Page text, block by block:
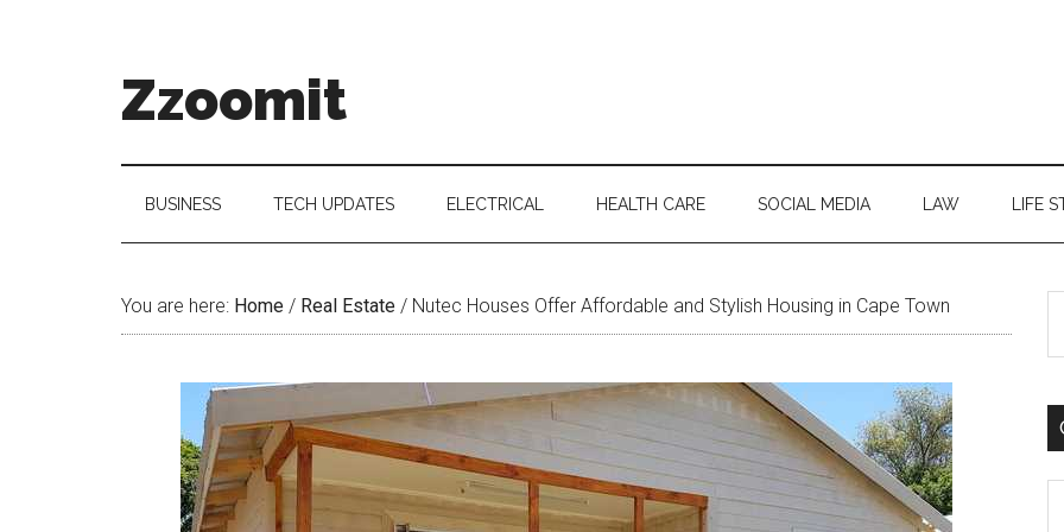
Zzoomit
BUSINESS TECH UPDATES ELECTRICAL HEALTH CARE SOCIAL MEDIA LAW LIFE
You are here: Home / Real Estate / Nutec Houses Offer Affordable and Stylish Housing in Cape Town